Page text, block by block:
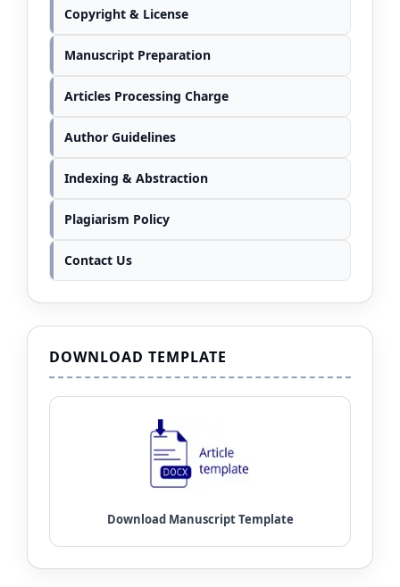
Copyright & License
Manuscript Preparation
Articles Processing Charge
Author Guidelines
Indexing & Abstraction
Plagiarism Policy
Contact Us
DOWNLOAD TEMPLATE